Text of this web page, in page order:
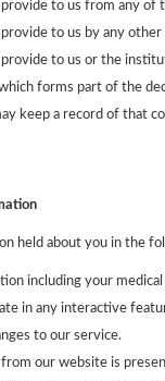
to us from any of
to us by any
to us or the
forms part of the
keep a record of that
held about you in the
including your
in any interactive
to our service.
our website is